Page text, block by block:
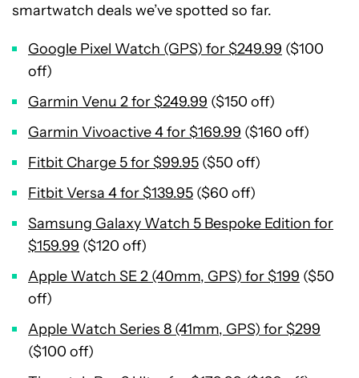
smartwatch deals we’ve spotted so far.
Google Pixel Watch (GPS) for $249.99 ($100
off)
Garmin Venu 2 for $249.99 ($150 off)
Garmin Vivoactive 4 for $169.99 ($160 off)
Fitbit Charge 5 for $99.95 ($50 off)
Fitbit Versa 4 for $139.95 ($60 off)
Samsung Galaxy Watch 5 Bespoke Edition for
$159.99 ($120 off)
Apple Watch SE 2 (40mm, GPS) for $199 ($50
off)
Apple Watch Series 8 (41mm, GPS) for $299
($100 off)